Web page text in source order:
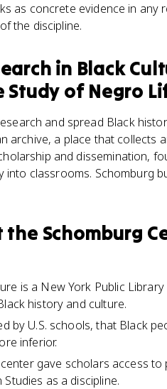
as concrete evidence in any
the discipline.
in Black
of Negro
and spread Black
archive, a place that collects
and dissemination,
classrooms. Schomburg
the Schomburg
is a New York Public
history and culture.
by U.S. schools, that Black
inferior.
gave scholars access
as a discipline.